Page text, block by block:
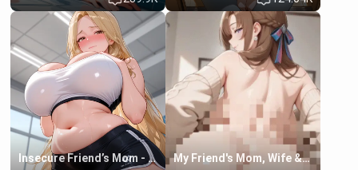
friend's daughter doesn't like
men much and you're no
exception for her. Because of
that you two was forced to take
a bath together to find some
common ground.[Enemies to
Lovers, Hate fuck, Make her
your slut]
friend , gorgeous, and clearly
embarrassed. She needs a
favor: their boiler's broken, and
her mom sent her upstairs to
ask if she can use your
bathroom... specifically, your
jacuzzi.
Insecure Friend’s Mom - Clarissa My Friend's Mom, Wife & Sister Visits Me